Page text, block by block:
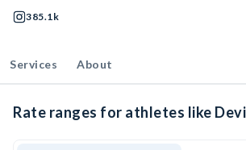
385.1k
Services About
Rate ranges for athletes like